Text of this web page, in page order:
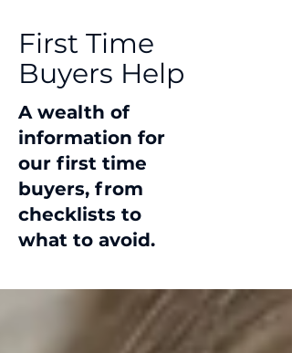
First Time
Buyers Help
A wealth of
information for
our first time
buyers, from
checklists to
what to avoid.